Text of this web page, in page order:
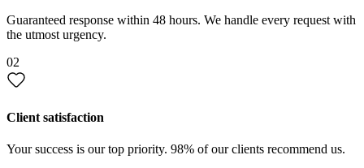
Guaranteed response within 48 hours. We handle every request with
the utmost urgency.
02
Client satisfaction
Your success is our top priority. 98% of our clients recommend us.